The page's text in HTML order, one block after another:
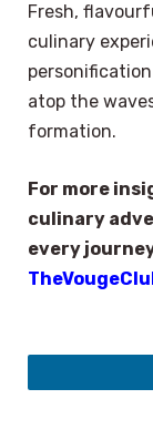
Fresh,
culinary
atop the
formation.
For more
culinary
every